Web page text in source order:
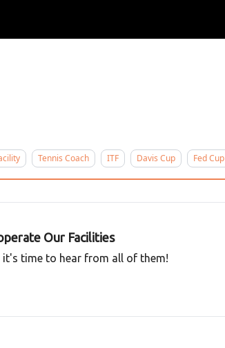
Tennis Coach ITF Davis Cup Fed Cup
Our Facilities
time to hear from all of them!